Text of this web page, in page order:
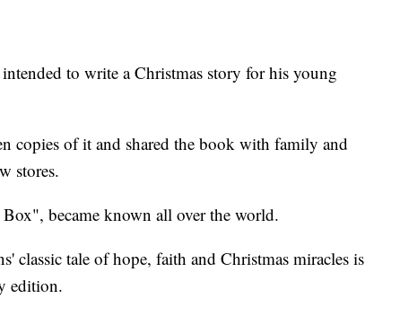
to write a Christmas story for his young
copies of it and shared the book with family and
stores.
became known all over the world.
classic tale of hope, faith and Christmas miracles is
edition.